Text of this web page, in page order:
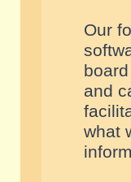
Our
and
what